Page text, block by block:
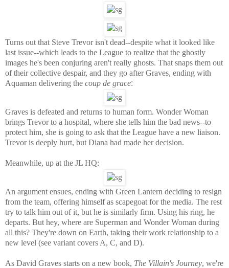
Turns out that Steve Trevor isn't dead--despite what it looked like
last issue--which leads to the League to realize that the ghostly
images he's been conjuring aren't really ghosts. That snaps them out
of their collective despair, and they go after Graves, ending with
Aquaman delivering the coup de grace:
Graves is defeated and returns to human form. Wonder Woman
brings Trevor to a hospital, where she tells him the bad news--to
protect him, she is going to ask that the League have a new liaison.
Trevor is deeply hurt, but Diana had made her decision.
Meanwhile, up at the JL HQ:
An argument ensues, ending with Green Lantern deciding to resign
from the team, offering himself as scapegoat for the media. The rest
try to talk him out of it, but he is similarly firm. Using his ring, he
departs. But hey, where are Superman and Wonder Woman during
all this? They're down on Earth, taking their work relationship to a
new level (see variant covers A, C, and D).
As David Graves starts on a new book, The Villain's Journey, we're